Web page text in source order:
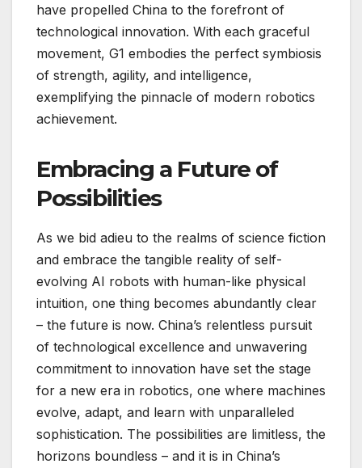
have propelled China to the forefront of
technological innovation. With each graceful
movement, G1 embodies the perfect symbiosis
of strength, agility, and intelligence,
exemplifying the pinnacle of modern robotics
achievement.
Embracing a Future of
Possibilities
As we bid adieu to the realms of science fiction
and embrace the tangible reality of self-
evolving AI robots with human-like physical
intuition, one thing becomes abundantly clear
– the future is now. China’s relentless pursuit
of technological excellence and unwavering
commitment to innovation have set the stage
for a new era in robotics, one where machines
evolve, adapt, and learn with unparalleled
sophistication. The possibilities are limitless, the
horizons boundless – and it is in China’s